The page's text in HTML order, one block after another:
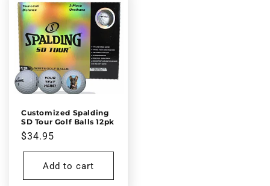
Customized Spalding
SD Tour Golf Balls 12pk
Regular
price
$34.95
Add to cart